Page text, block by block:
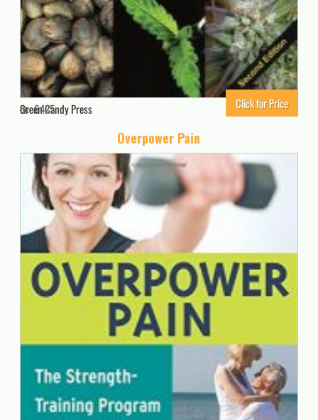
Green Candy Press
6425 Click for Price
Overpower Pain